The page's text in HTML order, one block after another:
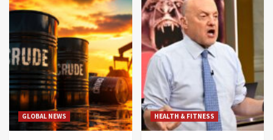
GLOBAL NEWS HEALTH & FITNESS